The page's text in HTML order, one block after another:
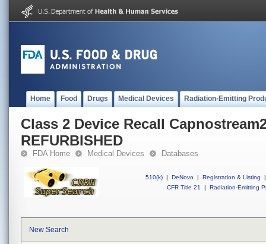
Home Food Drugs Medical Devices Radiation-Emitting
Class 2 Device Recall
REFURBISHED
FDA Home Medical Devices Databases
510(k) | DeNovo | Registration & Listing
|
CFR Title 21
| Radiation-Emitting
New Search